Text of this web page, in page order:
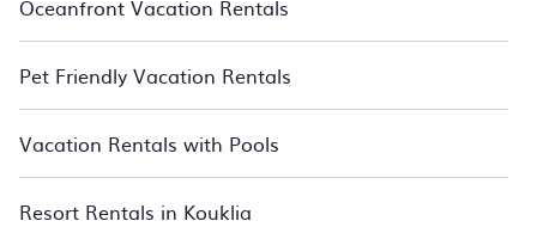
Oceanfront Vacation Rentals
Pet Friendly Vacation Rentals
Vacation Rentals with Pools
Resort Rentals in Kouklia